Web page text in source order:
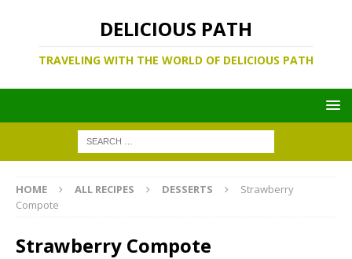
DELICIOUS PATH
TRAVELING WITH THE WORLD OF DELICIOUS PATH
HOME ALL RECIPES DESSERTS
Strawberry
Compote
Strawberry Compote